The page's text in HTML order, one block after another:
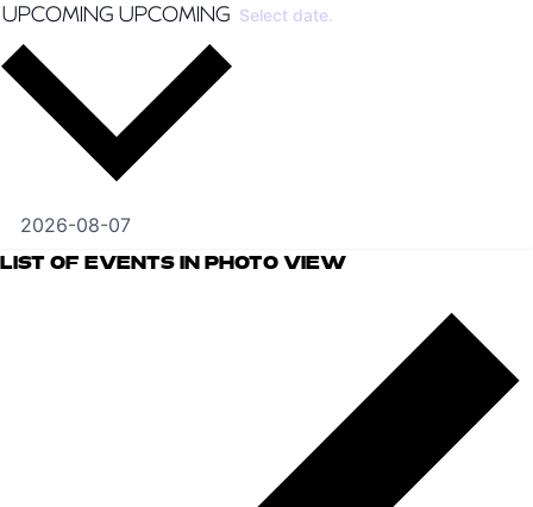
UPCOMING UPCOMING Select date.
LIST OF EVENTS IN PHOTO VIEW